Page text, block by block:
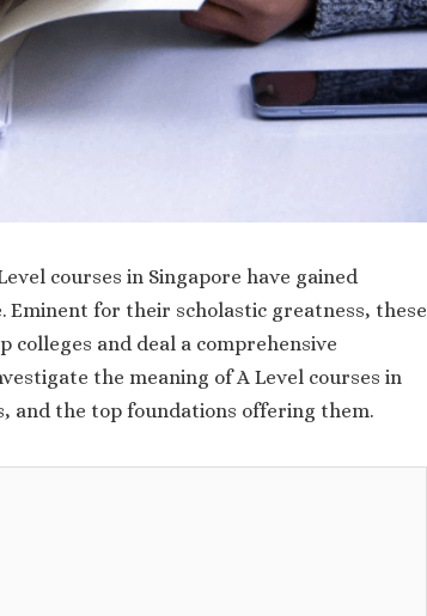
courses in Singapore have gained
for their scholastic greatness, these
colleges and deal a comprehensive
the meaning of A Level courses in
and the top foundations offering them.